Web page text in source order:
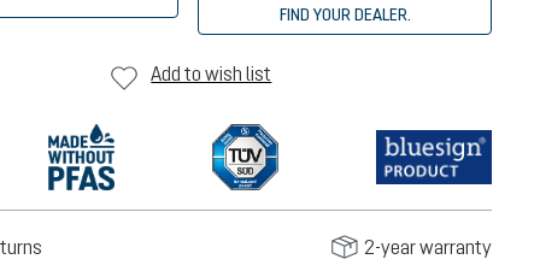
FIND YOUR DEALER.
Add to wish list
2-year warranty